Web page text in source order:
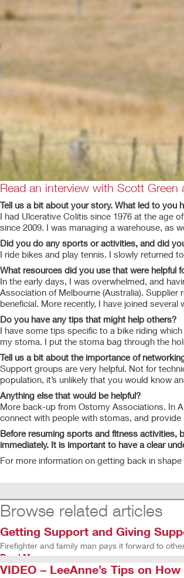
Read an interview with Scott
Tell us a bit about your story. What led to you
I had Ulcerative Colitis since 1976 at the age
since 2009. I was managing a warehouse, as
Did you do any sports or activities, and did
I ride bikes and play tennis. I slowly returned
What resources did you use that were helpful
In the early days, I was overwhelmed, and
Association of Melbourne (Australia).
beneficial. More recently, I have joined
Do you have any tips that might help others?
I have some tips specific to a bike riding
my stoma. I put the stoma bag through the
Tell us a bit about the importance of
Support groups are very helpful. Not for
population, it’s unlikely that you would know
Anything else that would be helpful?
More back-up from Ostomy Associations. In
connect with people with stomas, and
Before resuming sports and fitness activities,
immediately. It is important to have a clear
For more information on getting back in
Browse related articles
Getting Support and Giving
Firefighter and family man pays it forward to
Read More
VIDEO – LeeAnne’s Tips on